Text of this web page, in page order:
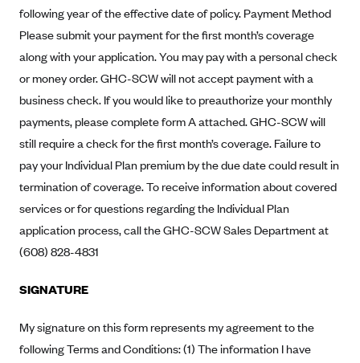
Ambetter of Magnolia Inc. (MS)
Ambetter of North Carolina (NC)
Ambetter from NH Healthy Families (NH)
Ambetter from SilverSummit Healthplan (NV)
Ambetter from Buckeye Community Health Plan (OH)
Ambetter from PA Health and Wellness (PA)
Ambetter from Absolute Total Care (SC)
Ambetter of Tennessee (TN)
Ambetter from Superior HealthPlan (TX)
Anthem
Anthem (CA)
Minnesota
Nevada
New Jersey
New York
Pennsylvania
Rhode Island
Vermont
following year of the effective date of policy. Payment Method
Please submit your payment for the first month’s coverage
along with your application. You may pay with a personal check
or money order. GHC-SCW will not accept payment with a
business check. If you would like to preauthorize your monthly
payments, please complete form A attached. GHC-SCW will
still require a check for the first month’s coverage. Failure to
pay your Individual Plan premium by the due date could result in
termination of coverage. To receive information about covered
services or for questions regarding the Individual Plan
application process, call the GHC-SCW Sales Department at
(608) 828-4831
SIGNATURE
My signature on this form represents my agreement to the
following Terms and Conditions: (1) The information I have